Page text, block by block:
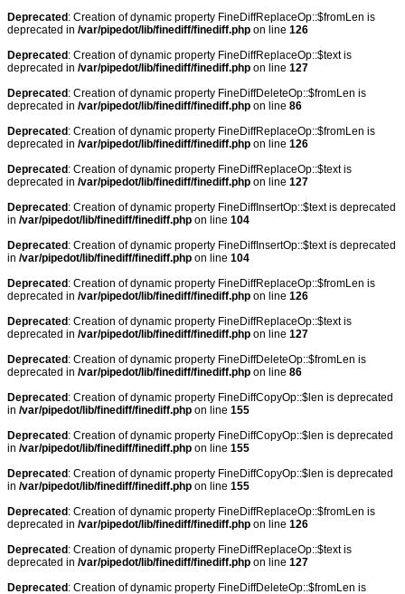
Deprecated : Creation of dynamic property FineDiffReplaceOp::$fromLen is
deprecated in /var/pipedot/lib/finediff/finediff.php on line 126
Deprecated : Creation of dynamic property FineDiffReplaceOp::$text is
deprecated in /var/pipedot/lib/finediff/finediff.php on line 127
Deprecated : Creation of dynamic property FineDiffDeleteOp::$fromLen is
deprecated in /var/pipedot/lib/finediff/finediff.php on line 86
Deprecated : Creation of dynamic property FineDiffReplaceOp::$fromLen is
deprecated in /var/pipedot/lib/finediff/finediff.php on line 126
Deprecated : Creation of dynamic property FineDiffReplaceOp::$text is
deprecated in /var/pipedot/lib/finediff/finediff.php on line 127
Deprecated : Creation of dynamic property FineDiffInsertOp::$text is deprecated
in /var/pipedot/lib/finediff/finediff.php on line 104
Deprecated : Creation of dynamic property FineDiffInsertOp::$text is deprecated
in /var/pipedot/lib/finediff/finediff.php on line 104
Deprecated : Creation of dynamic property FineDiffReplaceOp::$fromLen is
deprecated in /var/pipedot/lib/finediff/finediff.php on line 126
Deprecated : Creation of dynamic property FineDiffReplaceOp::$text is
deprecated in /var/pipedot/lib/finediff/finediff.php on line 127
Deprecated : Creation of dynamic property FineDiffDeleteOp::$fromLen is
deprecated in /var/pipedot/lib/finediff/finediff.php on line 86
Deprecated : Creation of dynamic property FineDiffCopyOp::$len is deprecated
in /var/pipedot/lib/finediff/finediff.php on line 155
Deprecated : Creation of dynamic property FineDiffCopyOp::$len is deprecated
in /var/pipedot/lib/finediff/finediff.php on line 155
Deprecated : Creation of dynamic property FineDiffCopyOp::$len is deprecated
in /var/pipedot/lib/finediff/finediff.php on line 155
Deprecated : Creation of dynamic property FineDiffReplaceOp::$fromLen is
deprecated in /var/pipedot/lib/finediff/finediff.php on line 126
Deprecated : Creation of dynamic property FineDiffReplaceOp::$text is
deprecated in /var/pipedot/lib/finediff/finediff.php on line 127
Deprecated : Creation of dynamic property FineDiffDeleteOp::$fromLen is